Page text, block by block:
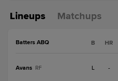
Lineups Matchups
Batters ABQ B HR
Avans RF L -